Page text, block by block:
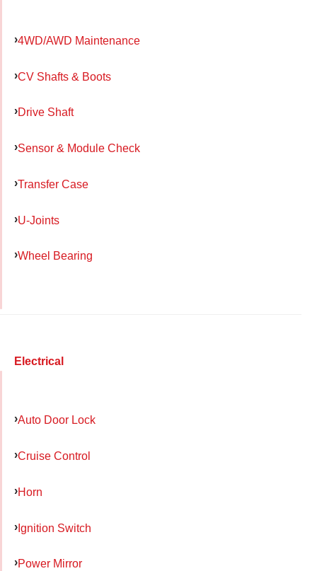
4WD/AWD Maintenance
CV Shafts & Boots
Drive Shaft
Sensor & Module Check
Transfer Case
U-Joints
Wheel Bearing
Electrical
Auto Door Lock
Cruise Control
Horn
Ignition Switch
Power Mirror